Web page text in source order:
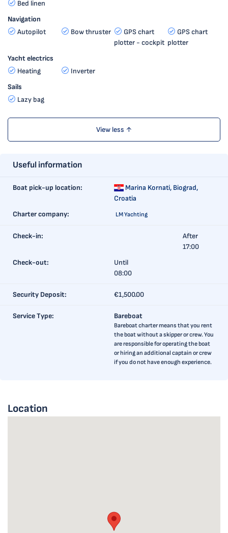
Bed linen
Navigation
Autopilot
Bow thruster
GPS chart
plotter - cockpit
GPS chart
plotter
Yacht electrics
Heating
Inverter
Sails
Lazy bag
View less ↑
Useful information
Boat pick-up location: Marina Kornati, Biograd,
Croatia
Charter company:
LM Yachting
Check-in:
After
17:00
Check-out:
Until
08:00
Security Deposit: €1,500.00
Service Type: Bareboat
Bareboat charter means that you rent
the boat without a skipper or crew. You
are responsible for operating the boat
or hiring an additional captain or crew
if you do not have enough experience.
Location